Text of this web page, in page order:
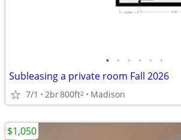
• • • • • •
Subleasing a private room Fall 2026
7/1 2br800ft2 Madison
$1,050